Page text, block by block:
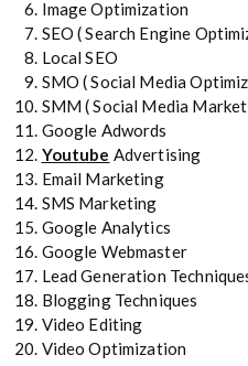
Image Optimization
SEO ( Search Engine
Local SEO
SMO ( Social Media
SMM ( Social Media
Google Adwords
Youtube Advertising
Email Marketing
SMS Marketing
Google Analytics
Google Webmaster
Lead Generation
Blogging Techniques
Video Editing
Video Optimization